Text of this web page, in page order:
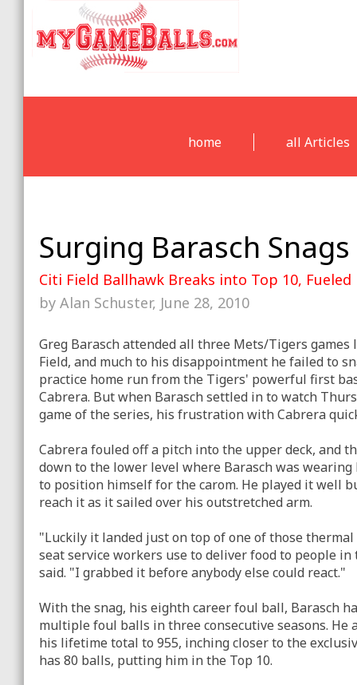
home all Articles
Surging Barasch
Citi Field Ballhawk Breaks into Top 10,
by Alan Schuster, June 28, 2010
Greg Barasch attended all three Mets/Tigers games
Field, and much to his disappointment he failed to
practice home run from the Tigers' powerful first
Cabrera. But when Barasch settled in to watch
game of the series, his frustration with Cabrera
Cabrera fouled off a pitch into the upper deck, and
down to the lower level where Barasch was
to position himself for the carom. He played it well
reach it as it sailed over his outstretched arm.
"Luckily it landed just on top of one of those
seat service workers use to deliver food to people in
said. "I grabbed it before anybody else could react."
With the snag, his eighth career foul ball, Barasch
multiple foul balls in three consecutive seasons. He
his lifetime total to 955, inching closer to the
has 80 balls, putting him in the Top 10.